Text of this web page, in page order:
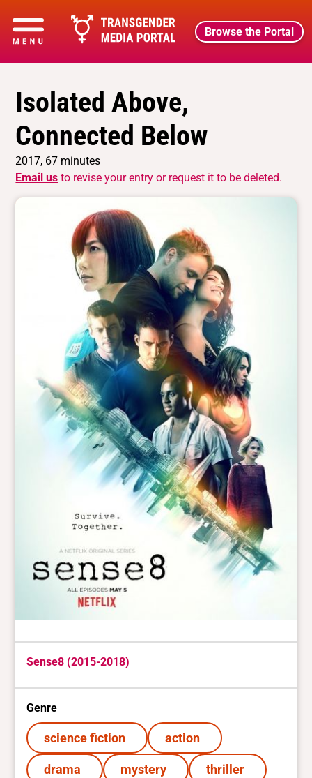
Browse the Portal
Isolated Above,
Connected Below
2017, 67 minutes
Email us to revise your entry or request it to be deleted.
Sense8 (2015-2018)
Genre
science fiction action
drama mystery thriller